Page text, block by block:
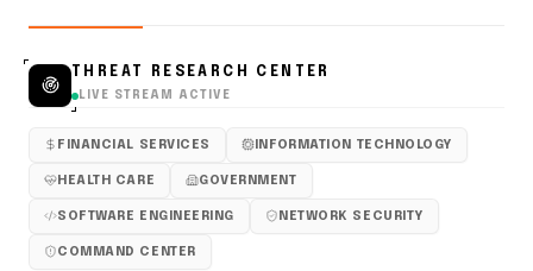
THREAT RESEARCH CENTER
LIVE STREAM ACTIVE
FINANCIAL SERVICES INFORMATION TECHNOLOGY
HEALTH CARE GOVERNMENT
SOFTWARE ENGINEERING NETWORK SECURITY
COMMAND CENTER